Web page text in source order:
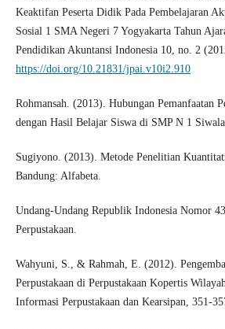
Keaktifan Peserta Didik Pada Pembelajaran
Sosial 1 SMA Negeri 7 Yogyakarta Tahun
Pendidikan Akuntansi Indonesia 10, no. 2
https://doi.org/10.21831/jpai.v10i2.910
Rohmansah. (2013). Hubungan Pemanfaatan
dengan Hasil Belajar Siswa di SMP N 1
Sugiyono. (2013). Metode Penelitian
Bandung: Alfabeta.
Undang-Undang Republik Indonesia Nomor
Perpustakaan.
Wahyuni, S., & Rahmah, E. (2012).
Perpustakaan di Perpustakaan Kopertis
Informasi Perpustakaan dan Kearsipan, 351-